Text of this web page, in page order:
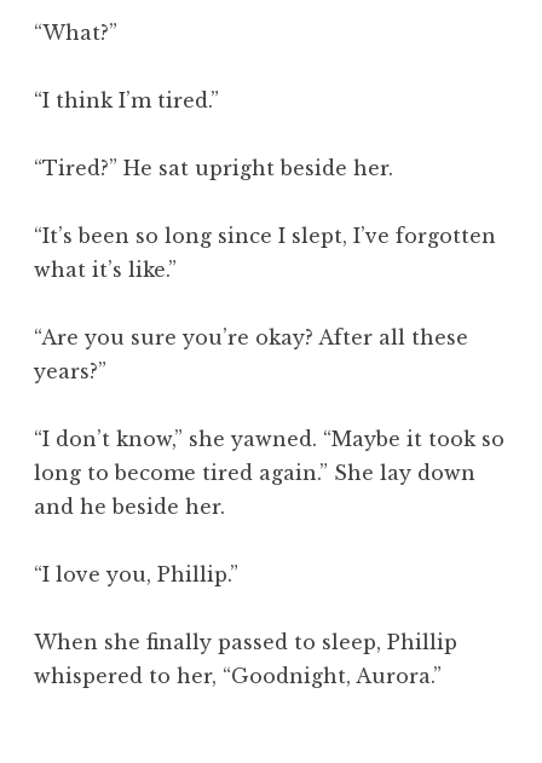
“What?”
“I think I’m tired.”
“Tired?” He sat upright beside her.
“It’s been so long since I slept, I’ve forgotten
what it’s like.”
“Are you sure you’re okay? After all these
years?”
“I don’t know,” she yawned. “Maybe it took so
long to become tired again.” She lay down
and he beside her.
“I love you, Phillip.”
When she finally passed to sleep, Phillip
whispered to her, “Goodnight, Aurora.”